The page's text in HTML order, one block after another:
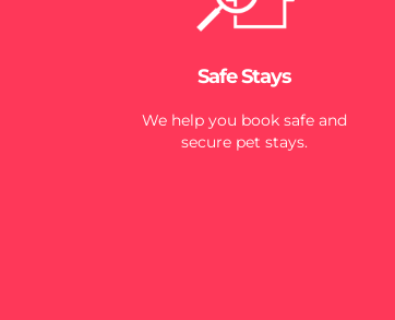
Safe Stays
We help you book safe and
secure pet stays.